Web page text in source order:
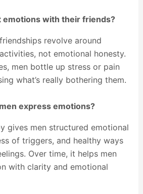
emotions with their friends?
revolve around
not emotional honesty.
men bottle up stress or pain
what’s really bothering them.
express emotions?
gives men structured emotional
of triggers, and healthy ways
Over time, it helps men
with clarity and emotional